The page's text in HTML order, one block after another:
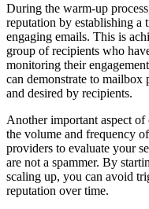
During the warm-up
reputation by establishing a
engaging emails. This is
group of recipients who
monitoring their
can demonstrate to mailbox
and desired by recipients.
Another important aspect
the volume and frequency
providers to evaluate your
are not a spammer. By
scaling up, you can avoid
reputation over time.